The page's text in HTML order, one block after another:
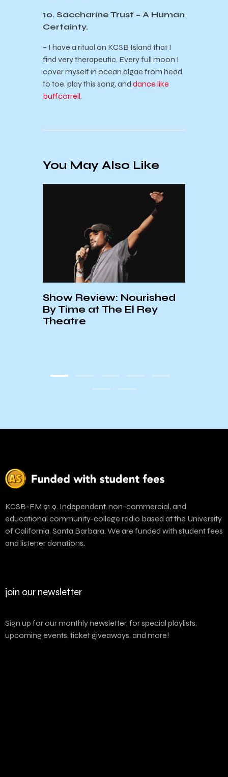
10. Saccharine Trust – A Human
Certainty.
– I have a ritual on KCSB Island that I
find very therapeutic. Every full moon I
cover myself in ocean algae from head
to toe, play this song, and dance like
buffcorrell.
You May Also Like
Show Review: Nourished
By Time at The El Rey
Theatre
KCSB-FM 91.9. Independent, non-commercial, and
educational community-college radio based at the University
of California, Santa Barbara. We are funded with student fees
and listener donations.
join our newsletter
Sign up for our monthly newsletter, for special playlists,
upcoming events, ticket giveaways, and more!